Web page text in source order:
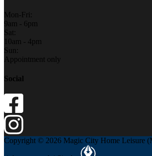
Mon-Fri:
9am - 6pm
Sat:
10am - 4pm
Sun:
Appointment only
Social
Copyright © 2026 Magic City Home Leisure